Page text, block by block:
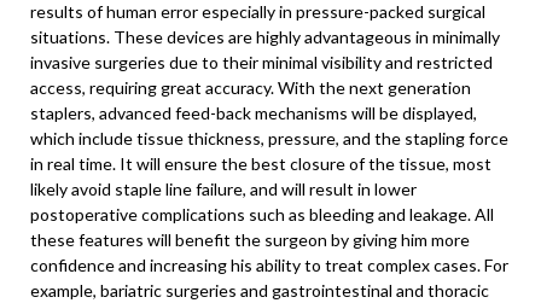
results of human error especially in pressure-packed surgical
situations. These devices are highly advantageous in minimally
invasive surgeries due to their minimal visibility and restricted
access, requiring great accuracy. With the next generation
staplers, advanced feed-back mechanisms will be displayed,
which include tissue thickness, pressure, and the stapling force
in real time. It will ensure the best closure of the tissue, most
likely avoid staple line failure, and will result in lower
postoperative complications such as bleeding and leakage. All
these features will benefit the surgeon by giving him more
confidence and increasing his ability to treat complex cases. For
example, bariatric surgeries and gastrointestinal and thoracic